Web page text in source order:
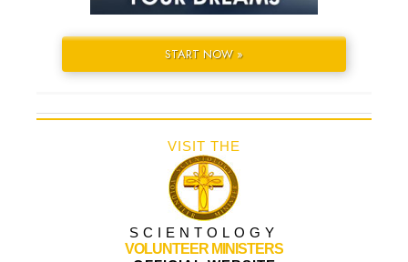
START NOW »
VISIT THE
SCIENTOLOGY
VOLUNTEER MINISTERS